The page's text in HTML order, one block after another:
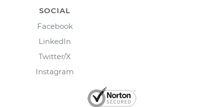
SOCIAL
Facebook
LinkedIn
Twitter/X
Instagram